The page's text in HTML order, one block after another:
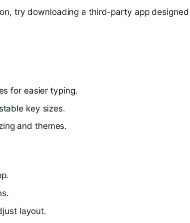
try downloading a third-party app
for easier typing.
key sizes.
and themes.
layout.